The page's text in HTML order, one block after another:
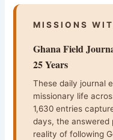
MISSIONS
Ghana Field
25 Years
These daily journal
missionary life
1,630 entries
days, the answered
reality of following